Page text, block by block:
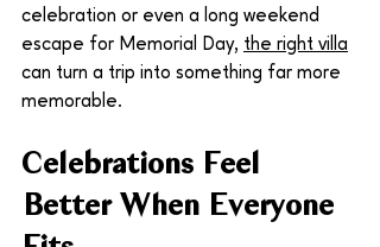
celebration or even a long weekend
escape for Memorial Day, the right villa
can turn a trip into something far more
memorable.
Celebrations Feel
Better When Everyone